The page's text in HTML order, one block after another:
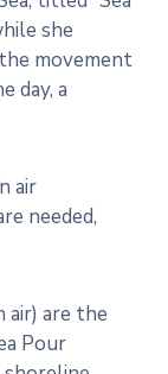
she
movement
day, a
air
needed,
air) are the
Pour